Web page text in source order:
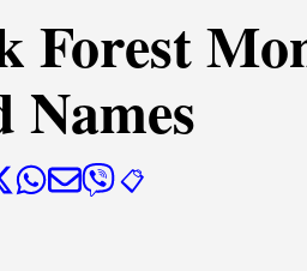
Forest
Names
📋